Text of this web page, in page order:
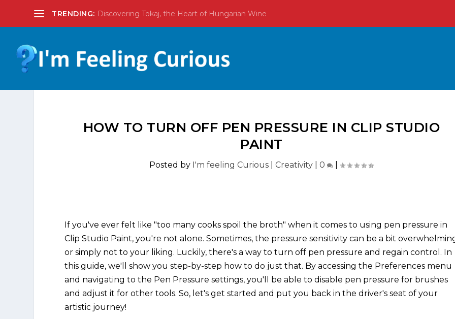
TRENDING: Discovering Tokaj, the Heart of Hungarian Wine
HOW TO TURN OFF PEN PRESSURE IN CLIP STUDIO
PAINT
Posted by I'm feeling Curious |Creativity |0 |
If you've ever felt like "too many cooks spoil the broth" when it comes to using pen pressure in
Clip Studio Paint, you're not alone. Sometimes, the pressure sensitivity can be a bit
or simply not to your liking. Luckily, there's a way to turn off pen pressure and regain control. In
this guide, we'll show you step-by-step how to do just that. By accessing the Preferences menu
and navigating to the Pen Pressure settings, you'll be able to disable pen pressure for brushes
and adjust it for other tools. So, let's get started and put you back in the driver's seat of your
artistic journey!